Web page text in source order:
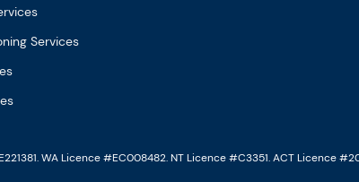
Services
WA Licence #EC008482. NT Licence #C3351. ACT Licence